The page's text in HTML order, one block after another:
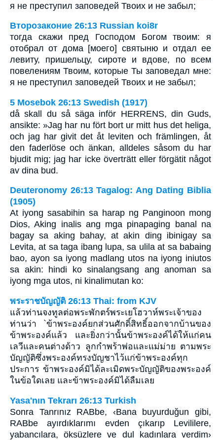
я не преступил заповедей Твоих и не забыл;
Второзаконие 26:13 Russian koi8r
тогда скажи пред Господом Богом твоим: я
отобрал от дома [моего] святыню и отдал ее
левиту, пришельцу, сироте и вдове, по всем
повелениям Твоим, которые Ты заповедал мне:
я не преступил заповедей Твоих и не забыл;
5 Mosebok 26:13 Swedish (1917)
då skall du så säga inför HERRENS, din Guds,
ansikte: »Jag har nu fört bort ur mitt hus det heliga,
och jag har givit det åt leviten och främlingen, åt
den faderlöse och änkan, alldeles såsom du har
bjudit mig; jag har icke överträtt eller förgätit något
av dina bud.
Deuteronomy 26:13 Tagalog: Ang Dating Biblia
(1905)
At iyong sasabihin sa harap ng Panginoon mong
Dios, Aking inalis ang mga pinapaging banal na
bagay sa aking bahay, at akin ding ibinigay sa
Levita, at sa taga ibang lupa, sa ulila at sa babaing
bao, ayon sa iyong madlang utos na iyong iniutos
sa akin: hindi ko sinalangsang ang anoman sa
iyong mga utos, ni kinalimutan ko:
พระราชบัญญัติ 26:13 Thai: from KJV
แล้วท่านจงทูลต่อพระพักตร์พระเยโฮวาห์พระเจ้าของ
ท่านว่า `ข้าพระองค์ยกส่วนศักดิ์สิทธิ์ออกจากบ้านของ
ข้าพระองค์แล้ว และยิ่งกว่านั้นข้าพระองค์ได้ให้แก่คน
เลวีและคนต่างด้าว ลูกกำพร้าพ่อและแม่ม่าย ตามพระ
บัญญัติซึ่งพระองค์ทรงบัญชาไว้แก่ข้าพระองค์ทุก
ประการ ข้าพระองค์มิได้ละเมิดพระบัญญัติของพระองค์
ในข้อใดเลย และข้าพระองค์มิได้ลืมเลย
Yasa'nın Tekrarı 26:13 Turkish
Sonra Tanrınız RABbe, ‹Bana buyurduğun gibi,
RABbe ayırdıklarımı evden çıkarıp Levililere,
yabancılara, öksüzlere ve dul kadınlara verdim›